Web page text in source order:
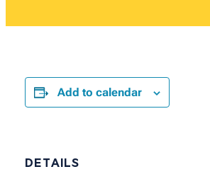
Add to calendar
DETAILS